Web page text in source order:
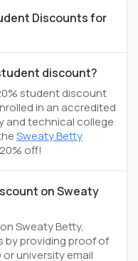
Discounts for
discount?
student discount
in an accredited
and technical college
Sweaty Betty
off!
on Sweaty
Sweaty Betty,
by providing proof of
university email